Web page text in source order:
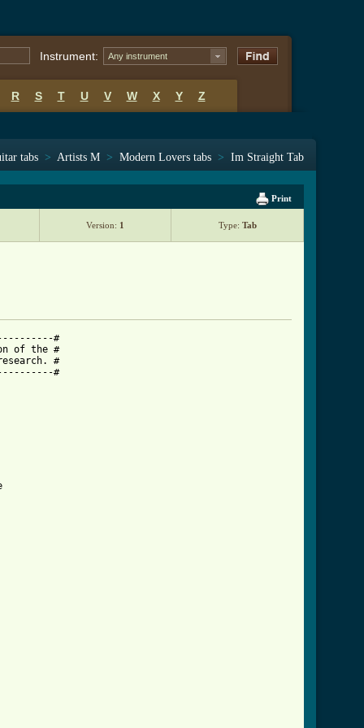
Instrument: Any instrument
R S T U V W X Y Z
tabs > Artists M > Modern Lovers tabs > Im Straight Tab
Print
Version: 1 Type: Tab
#
of the #
#
#